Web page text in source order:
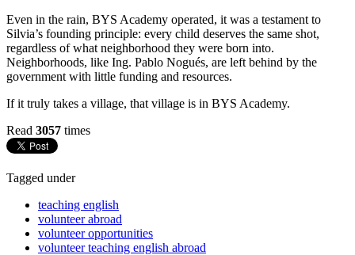
Even in the rain, BYS Academy operated, it was a testament to
Silvia’s founding principle: every child deserves the same shot,
regardless of what neighborhood they were born into.
Neighborhoods, like Ing. Pablo Nogués, are left behind by the
government with little funding and resources.
If it truly takes a village, that village is in BYS Academy.
Read 3057 times
Tagged under
teaching english
volunteer abroad
volunteer opportunities
volunteer teaching english abroad